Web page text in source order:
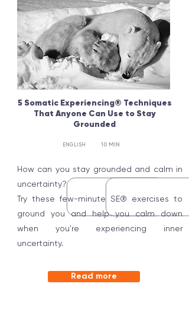
5 Somatic Experiencing® Techniques
That Anyone Can Use to Stay
Grounded
ENGLISH 10 MIN
How can you stay grounded and calm in
uncertainty?
Try these few-minute SE® exercises to
ground you and help you calm down
when you're experiencing inner
uncertainty.
Read more